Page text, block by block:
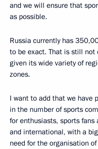
and we will ensure that
as possible.
Russia currently has
to be exact. That is still not
given its wide variety of
zones.
I want to add that we have
in the number of sports
for enthusiasts, sports
and international, with a
need for the organisation